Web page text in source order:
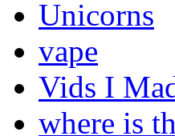
Unicorns
vape
Vids I
where is